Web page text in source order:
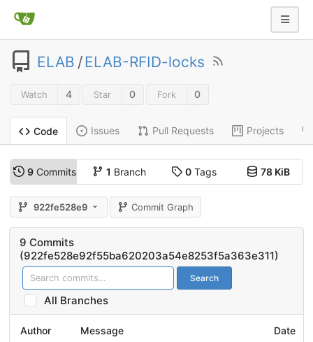
ELAB /ELAB-RFID-locks
Watch 4 Star 0 Fork 0
Code Issues Pull Requests Projects
9 Commits 1 Branch 0Tags 78 KiB
922fe528e9 Commit Graph
9 Commits
(922fe528e92f55ba620203a54e8253f5a363e311)
All Branches
Search
Author Message Date